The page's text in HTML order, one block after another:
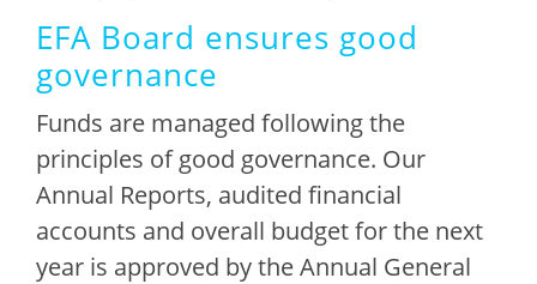
EFA Board ensures good
governance
Funds are managed following the
principles of good governance. Our
Annual Reports, audited financial
accounts and overall budget for the next
year is approved by the Annual General